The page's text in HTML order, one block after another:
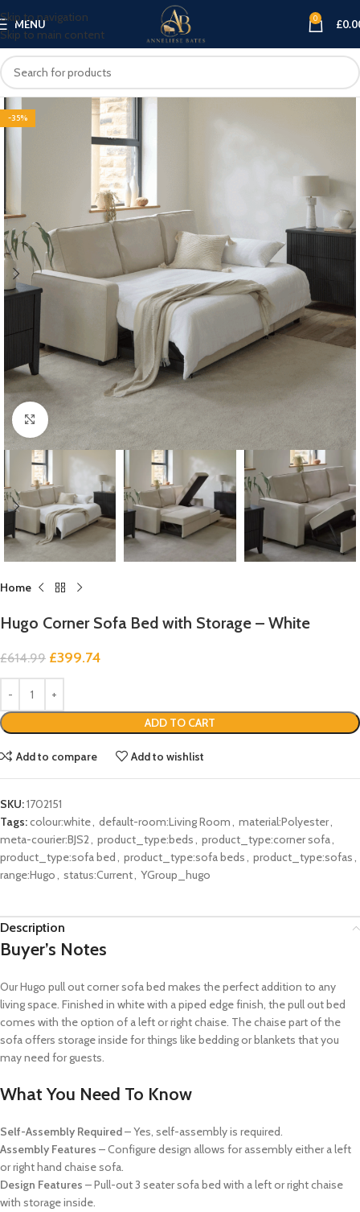
Skip to navigation
Skip to main content
MENU 0 £
-35%
Click to enlarge
Home
Hugo Corner Sofa Bed with Storage – White
£614.99 £399.74
ADD TO CART
Add to compare Add to wishlist
SKU:1702151
Tags:colour:white, default-room:Living Room, material:Polyester,
meta-courier:BJS2, product_type:beds, product_type:corner sofa,
product_type:sofa bed , product_type:sofa beds, product_type:sofas,
range:Hugo, status:Current, YGroup_hugo
Description
Buyer’s Notes
Our Hugo pullout corner sofa bed makes the perfect addition to any
living space. Finished in white with a piped edge finish, thepull out bed
comes with theoption of a left or right chaise. The chaise part of the
sofaoffers storageinsidefor things like bedding or blankets that you
may need for guests.
What You Need To Know
Self-Assembly Required– Yes, self-assemblyis required.
Assembly Features –Configure design allows for assembly either a left
or right hand chaise sofa.
Design Features – Pull-out 3 seater sofa bed with a left or right chaise
with storage inside.